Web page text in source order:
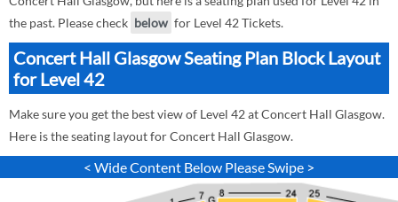
the past. Please check below for Level 42 Tickets.
Concert Hall Glasgow Seating Plan Block Layout
for Level 42
Make sure you get the best view of Level 42 at Concert Hall Glasgow.
Here is the seating layout for Concert Hall Glasgow.
< Wide Content Below Please Swipe >